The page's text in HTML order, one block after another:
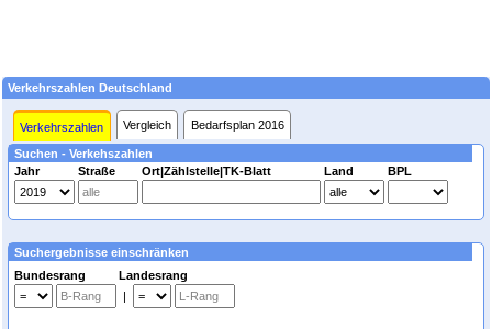
Verkehrszahlen Deutschland
Verkehrszahlen Vergleich Bedarfsplan 2016
Suchen - Verkehszahlen
Jahr
Straße Ort|Zählstelle|TK-Blatt Land BPL
Suchergebnisse einschränken
Bundesrang Landesrang
|